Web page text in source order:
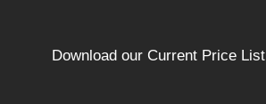
Download our Current Price List